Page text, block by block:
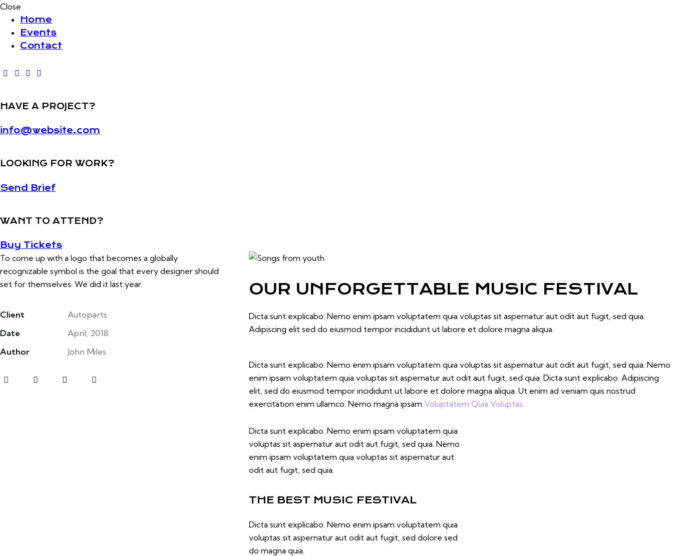
Close
Home
Events
Contact
HAVE A PROJECT?
info@website.com
LOOKING FOR WORK?
Send Brief
WANT TO ATTEND?
Buy Tickets
To come up with a logo that becomes a globally
recognizable symbol is the goal that every designer should
set for themselves. We did it last year.
Client
Autoparts
Date
April, 2018
Author
John Miles
OUR UNFORGETTABLE MUSIC FESTIVAL
Dicta sunt explicabo. Nemo enim ipsam voluptatem quia voluptas sit aspernatur aut odit aut fugit, sed quia.
Adipiscing elit sed do eiusmod tempor incididunt ut labore et dolore magna aliqua.
Dicta sunt explicabo. Nemo enim ipsam voluptatem quia voluptas sit aspernatur aut odit aut fugit, sed quia. Nemo
enim ipsam voluptatem quia voluptas sit aspernatur aut odit aut fugit, sed quia. Dicta sunt explicabo. Adipiscing
elit, sed do eiusmod tempor incididunt ut labore et dolore magna aliqua. Ut enim ad veniam quis nostrud
exercitation enim ullamco. Nemo magna ipsamVoluptatem Quia Voluptas.
Dicta sunt explicabo. Nemo enim ipsam voluptatem quia
voluptas sit aspernatur aut odit aut fugit, sed quia. Nemo
enim ipsam voluptatem quia voluptas sit aspernatur aut
odit aut fugit, sed quia.
THE BEST MUSIC FESTIVAL
Dicta sunt explicabo. Nemo enim ipsam voluptatem quia
voluptas sit aspernatur aut odit aut fugit, sed dolore sed
do magna quia.